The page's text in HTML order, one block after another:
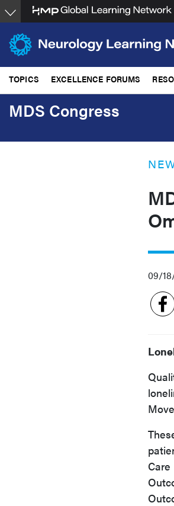
Skip
to
main
content
TOPICS EXCELLENCE FORUMS
MDS Congress
09/